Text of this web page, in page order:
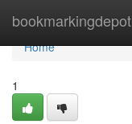
bookmarkingdepot
Home
Home
1